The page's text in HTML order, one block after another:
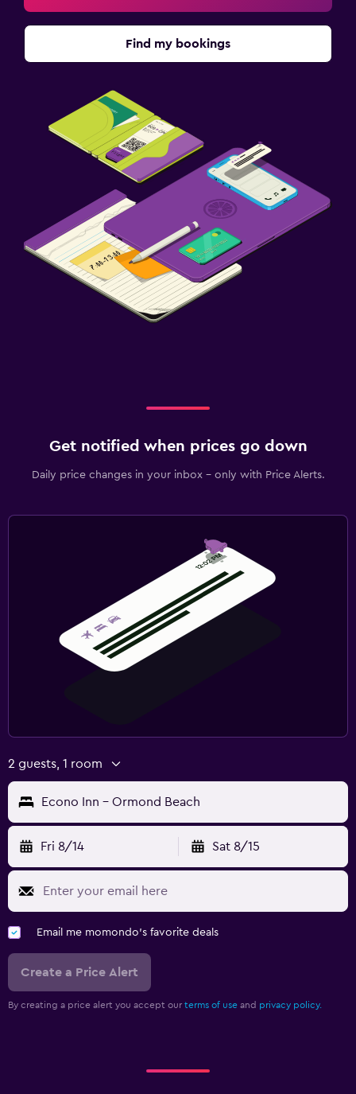
Find my bookings
Get notified when prices go down
Daily price changes in your inbox - only with Price Alerts.
2 guests, 1 room
Econo Inn - Ormond Beach
Fri 8/14 Sat 8/15
Email me momondo's favorite deals
Create a Price Alert
By creating a price alert you accept our terms of use and privacy policy.